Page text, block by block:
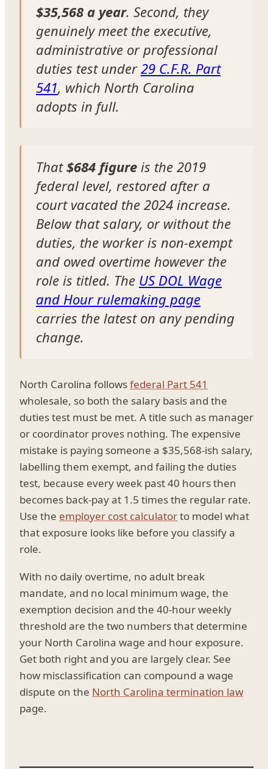
$35,568 a year. Second, they
genuinely meet the executive,
administrative or professional
duties test under29 C.F.R. Part
541, which North Carolina
adopts in full.
That$684 figure is the 2019
federal level, restored after a
court vacated the 2024 increase.
Below that salary, or without the
duties, the worker is non-exempt
and owed overtime however the
role is titled. The US DOL Wage
and Hour rulemaking page
carries the latest on any pending
change.
North Carolina followsfederal Part 541
wholesale, so both the salary basis and the
duties test must be met. A title such as manager
or coordinator proves nothing. The expensive
mistake is paying someone a $35,568-ish salary,
labelling them exempt, and failing the duties
test, because every week past 40 hours then
becomes back-pay at 1.5 times the regular rate.
Use the employer cost calculatorto model what
that exposure looks like before you classify a
role.
With no daily overtime, no adult break
mandate, and no local minimum wage, the
exemption decision and the 40-hour weekly
threshold are the two numbers that determine
your North Carolina wage and hour exposure.
Get both right and you are largely clear. See
how misclassification can compound a wage
dispute on the North Carolina termination law
page.